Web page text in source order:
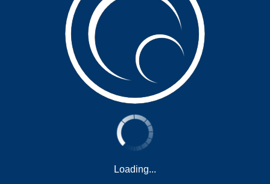
Loading...